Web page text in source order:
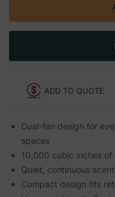
ADD TO QUOTE
Dual-fan design for
spaces
10,000 cubic inches
Quiet, continuous
Compact design fits